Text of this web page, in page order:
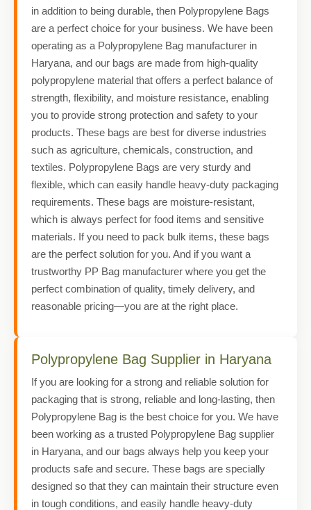
in addition to being durable, then Polypropylene Bags
are a perfect choice for your business. We have been
operating as a Polypropylene Bag manufacturer in
Haryana, and our bags are made from high-quality
polypropylene material that offers a perfect balance of
strength, flexibility, and moisture resistance, enabling
you to provide strong protection and safety to your
products. These bags are best for diverse industries
such as agriculture, chemicals, construction, and
textiles. Polypropylene Bags are very sturdy and
flexible, which can easily handle heavy-duty packaging
requirements. These bags are moisture-resistant,
which is always perfect for food items and sensitive
materials. If you need to pack bulk items, these bags
are the perfect solution for you. And if you want a
trustworthy PP Bag manufacturer where you get the
perfect combination of quality, timely delivery, and
reasonable pricing—you are at the right place.
Polypropylene Bag Supplier in Haryana
If you are looking for a strong and reliable solution for
packaging that is strong, reliable and long-lasting, then
Polypropylene Bag is the best choice for you. We have
been working as a trusted Polypropylene Bag supplier
in Haryana, and our bags always help you keep your
products safe and secure. These bags are specially
designed so that they can maintain their structure even
in tough conditions, and easily handle heavy-duty